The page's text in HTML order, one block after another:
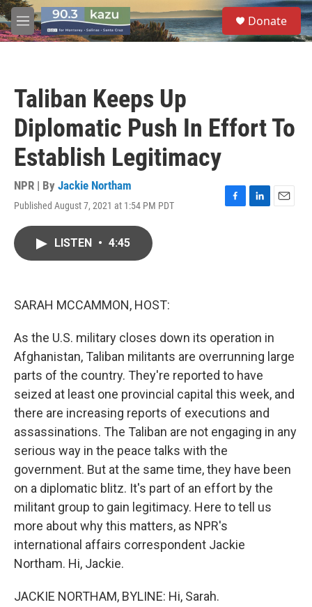
Skip to main content
M
e
S
e
a
Donate
Taliban Keeps Up
Diplomatic Push In Effort To
Establish Legitimacy
NPR | By Jackie Northam
Published August 7, 2021 at 1:54 PM PDT
F
L
E
LISTEN • 4:45
SARAH MCCAMMON, HOST:
As the U.S. military closes down its operation in
Afghanistan, Taliban militants are overrunning large
parts of the country. They're reported to have
seized at least one provincial capital this week, and
there are increasing reports of executions and
assassinations. The Taliban are not engaging in any
serious way in the peace talks with the
government. But at the same time, they have been
on a diplomatic blitz. It's part of an effort by the
militant group to gain legitimacy. Here to tell us
more about why this matters, as NPR's
international affairs correspondent Jackie
Northam. Hi, Jackie.
JACKIE NORTHAM, BYLINE: Hi, Sarah.